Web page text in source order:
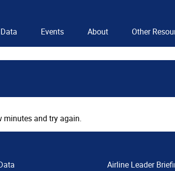
Data Events About Other
minutes and try again.
Airline Leader